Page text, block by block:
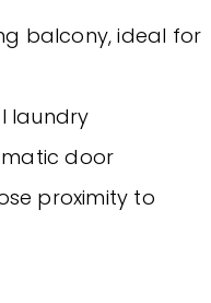
balcony, ideal for
laundry
door
proximity to